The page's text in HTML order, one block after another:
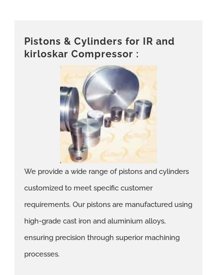
Pistons & Cylinders for IR and
kirloskar Compressor :
We provide a wide range of pistons and cylinders
customized to meet specific customer
requirements. Our pistons are manufactured using
high-grade cast iron and aluminium alloys,
ensuring precision through superior machining
processes.